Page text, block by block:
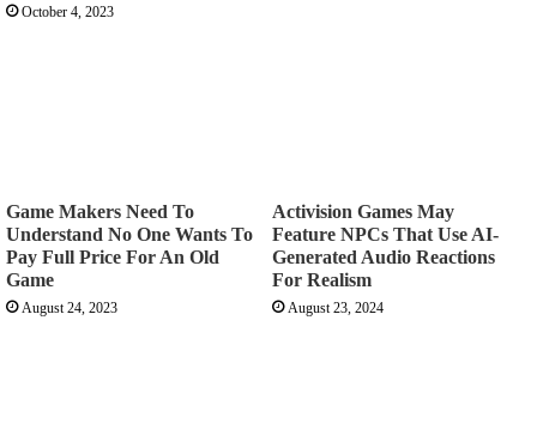
October 4, 2023
Game Makers Need To
Understand No One Wants To
Pay Full Price For An Old
Game
August 24, 2023
Activision Games May
Feature NPCs That Use AI-
Generated Audio Reactions
For Realism
August 23, 2024